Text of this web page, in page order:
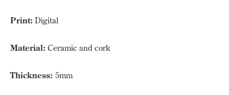
Print: Digital
Material: Ceramic and cork
Thickness: 5mm